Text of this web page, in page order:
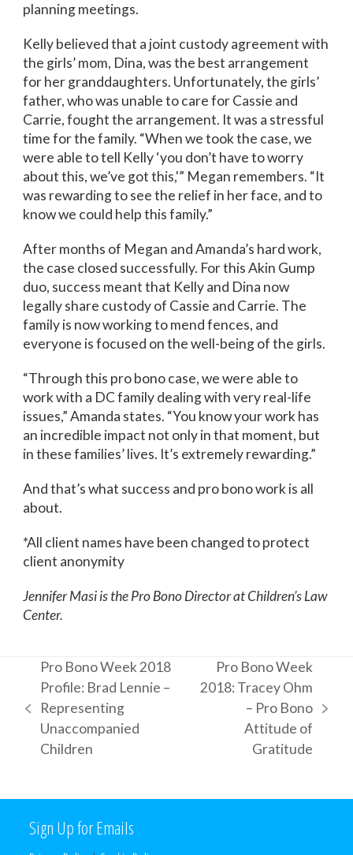
planning meetings.
Kelly believed that a joint custody agreement with
the girls’ mom, Dina, was the best arrangement
for her granddaughters. Unfortunately, the girls’
father, who was unable to care for Cassie and
Carrie, fought the arrangement. It was a stressful
time for the family. “When we took the case, we
were able to tell Kelly ‘you don’t have to worry
about this, we’ve got this,'” Megan remembers. “It
was rewarding to see the relief in her face, and to
know we could help this family.”
After months of Megan and Amanda’s hard work,
the case closed successfully. For this Akin Gump
duo, success meant that Kelly and Dina now
legally share custody of Cassie and Carrie. The
family is now working to mend fences, and
everyone is focused on the well-being of the girls.
“Through this pro bono case, we were able to
work with a DC family dealing with very real-life
issues,” Amanda states. “You know your work has
an incredible impact not only in that moment, but
in these families’ lives. It’s extremely rewarding.”
And that’s what success and pro bono work is all
about.
*All client names have been changed to protect
client anonymity
Jennifer Masi is the Pro Bono Director at Children’s Law
Center.
previous
post:
Pro Bono Week 2018
Profile: Brad Lennie –
Representing
Unaccompanied
Children
Pro Bono Week
2018: Tracey Ohm
– Pro Bono
Attitude of
Gratitude
Sign Up for Emails